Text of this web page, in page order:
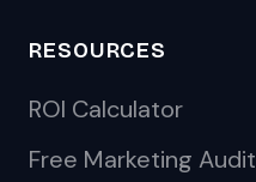
RESOURCES
ROI Calculator
Free Marketing Audit